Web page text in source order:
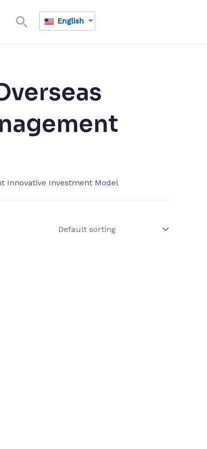
SearchEnglish
Innovative Investment Model​